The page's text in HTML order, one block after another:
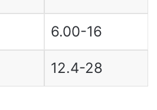
6.00-16
12.4-28